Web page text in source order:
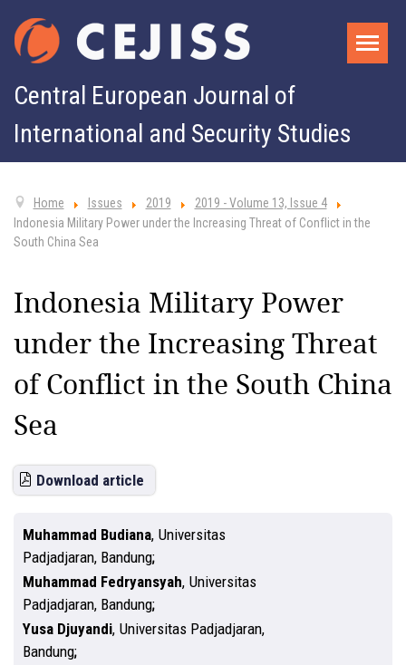
Central European Journal of
International and Security Studies
Home Issues 2019
2019 - Volume 13, Issue 4
Indonesia Military Power under the Increasing Threat of Conflict in the
South China Sea
Indonesia Military Power
under the Increasing Threat
of Conflict in the South China
Sea
Download article
Muhammad Budiana, Universitas
Padjadjaran, Bandung
Muhammad Fedryansyah, Universitas
Padjadjaran, Bandung
Yusa Djuyandi, Universitas Padjadjaran,
Bandung